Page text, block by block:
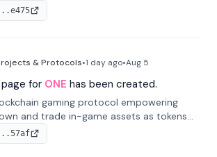
integrates game economies with
overcoming traditional limitations like
& Protocols•1 day ago•Aug 5
for ONE has been created.
gaming protocol empowering
and trade in-game assets as tokens
integrates game economies with
overcoming traditional limitations like